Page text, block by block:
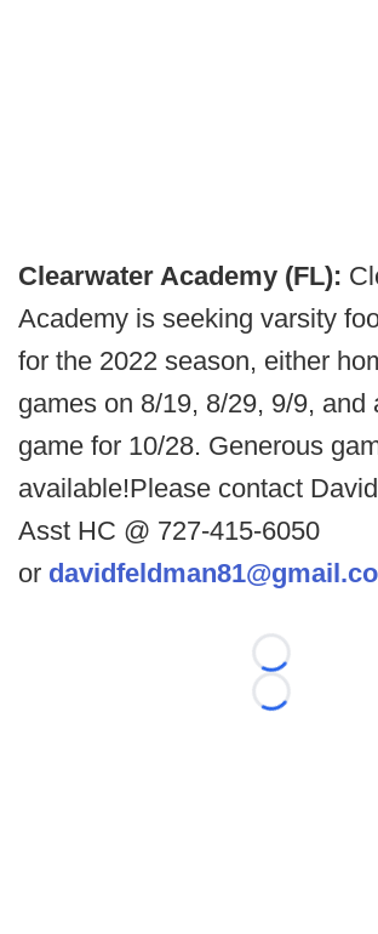
Clearwater Academy (FL):
Academy is seeking varsity
for the 2022 season, either
games on 8/19, 8/29, 9/9, and
game for 10/28. Generous
available!Please contact
Asst HC @ 727-415-6050
or
Loading...
Loading...